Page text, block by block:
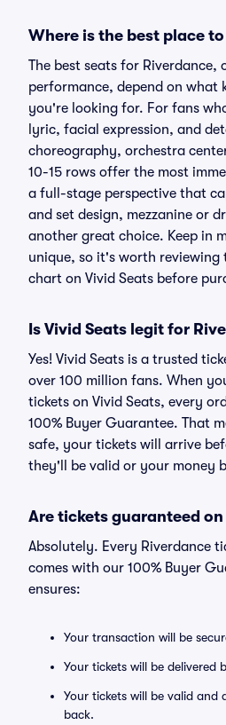
Where is the best place
The best seats for Riverdance,
performance, depend on what
you're looking for. For fans
lyric, facial expression, and
choreography, orchestra
10-15 rows offer the most
a full-stage perspective that
and set design, mezzanine or
another great choice. Keep in
unique, so it's worth reviewing
chart on Vivid Seats before
Is Vivid Seats legit for
Yes! Vivid Seats is a trusted
over 100 million fans. When
tickets on Vivid Seats, every
100% Buyer Guarantee. That
safe, your tickets will arrive
they'll be valid or your money
Are tickets guaranteed on
Absolutely. Every Riverdance
comes with our 100% Buyer
ensures:
Your transaction will be
Your tickets will be delivered
Your tickets will be valid
back.